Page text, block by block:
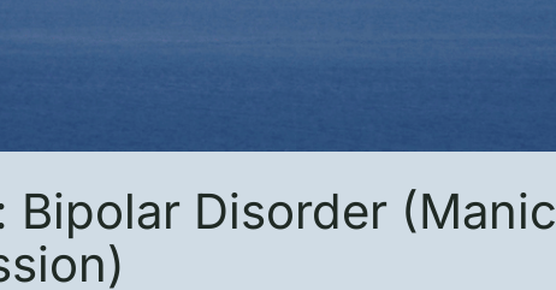
Bipolar Disorder (Manic